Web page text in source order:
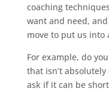
coaching
want and need,
move to put us into
For example, do
that isn’t
ask if it can be